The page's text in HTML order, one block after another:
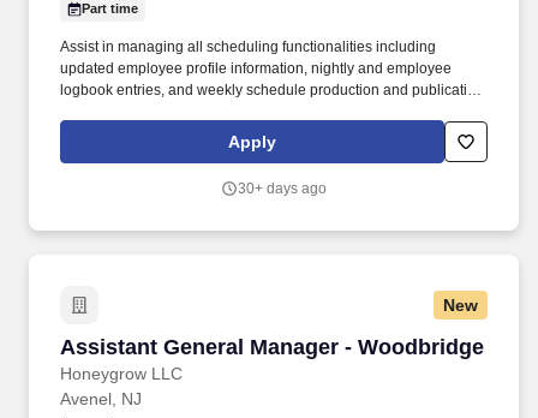
Part time
Assist in managing all scheduling functionalities including
updated employee profile information, nightly and employee
logbook entries, and weekly schedule production and publication.
recruiters or employment agencies and is not responsible for fees
from recruiters or other agencies except under specific written
Apply
30+ days ago
New
Assistant General Manager - Woodbridge
Honeygrow LLC
Assistant General Manager - Woodbridge
Avenel, NJ